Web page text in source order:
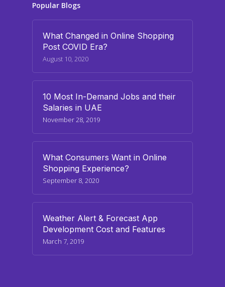
Popular Blogs
What Changed in Online Shopping
Post COVID Era?
August 10, 2020
10 Most In-Demand Jobs and their
Salaries in UAE
November 28, 2019
What Consumers Want in Online
Shopping Experience?
September 8, 2020
Weather Alert & Forecast App
Development Cost and Features
March 7, 2019